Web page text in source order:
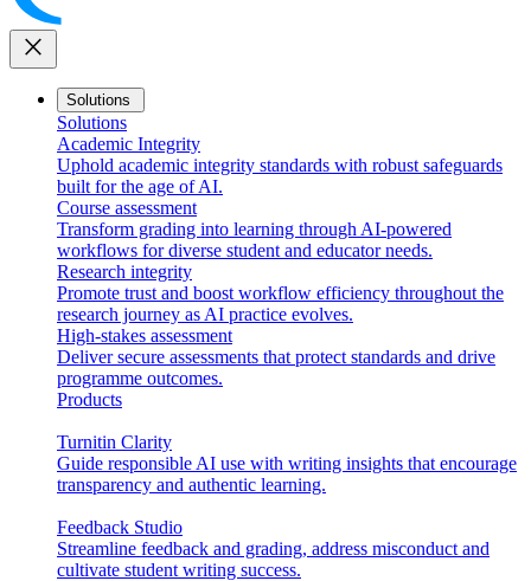
close
Solutions
Solutions
Academic Integrity
Uphold academic integrity standards with robust safeguards
built for the age of AI.
Course assessment
Transform grading into learning through AI-powered
workflows for diverse student and educator needs.
Research integrity
Promote trust and boost workflow efficiency throughout the
research journey as AI practice evolves.
High-stakes assessment
Deliver secure assessments that protect standards and drive
programme outcomes.
Products
Turnitin Clarity
Guide responsible AI use with writing insights that encourage
transparency and authentic learning.
Feedback Studio
Streamline feedback and grading, address misconduct and
cultivate student writing success.